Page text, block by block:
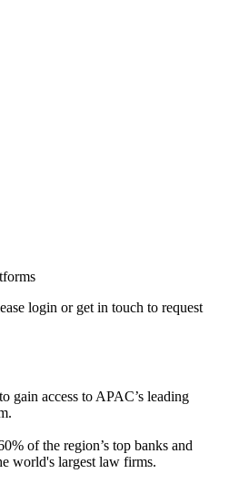
login or get in touch to request
gain access to APAC’s leading
of the region’s top banks and
world's largest law firms.